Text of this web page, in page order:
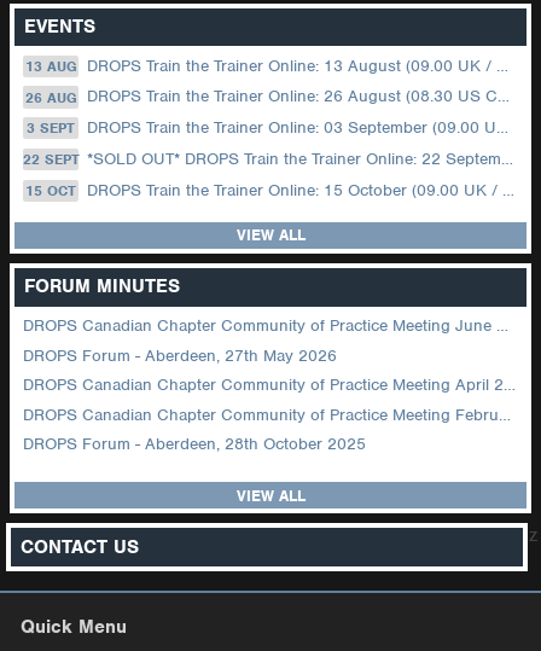
EVENTS
13 AUG DROPS Train the Trainer Online: 13 August (09.00 UK / 12.00 Dubai)
26 AUG DROPS Train the Trainer Online: 26 August (08.30 US Central)
3 SEPT DROPS Train the Trainer Online: 03 September (09.00 UK / 12.00 Dubai)
22 SEPT *SOLD OUT* DROPS Train the Trainer Online: 22 September (08.30 US Central)
15 OCT DROPS Train the Trainer Online: 15 October (09.00 UK / 12.00 Dubai)
VIEW ALL
FORUM MINUTES
DROPS Canadian Chapter Community of Practice Meeting June 2026
DROPS Forum - Aberdeen, 27th May 2026
DROPS Canadian Chapter Community of Practice Meeting April 2026
DROPS Canadian Chapter Community of Practice Meeting February 2026
DROPS Forum - Aberdeen, 28th October 2025
VIEW ALL
CONTACT US z
Quick Menu